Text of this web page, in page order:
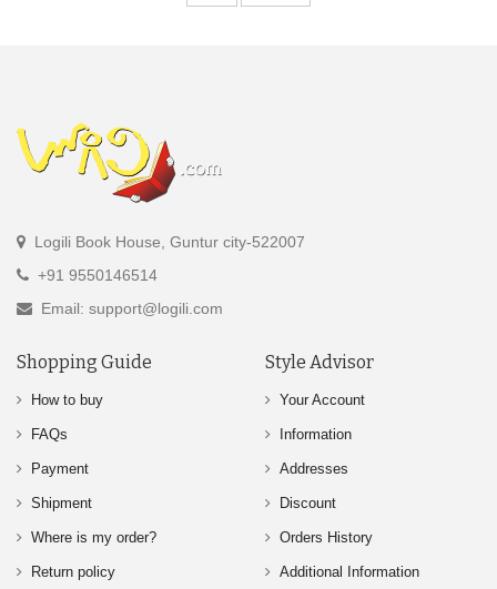
Logili Book House, Guntur city-522007
+91 9550146514
Email: support@logili.com
Shopping Guide
How to buy
FAQs
Payment
Shipment
Where is my order?
Return policy
Style Advisor
Your Account
Information
Addresses
Discount
Orders History
Additional Information